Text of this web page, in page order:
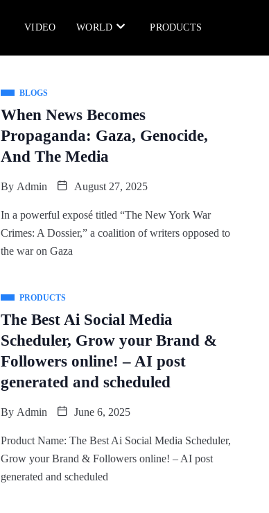
VIDEO WORLD PRODUCTS
BLOGS
When News Becomes
Propaganda: Gaza, Genocide,
And The Media
By Admin August 27, 2025
In a powerful exposé titled “The New York War
Crimes: A Dossier,” a coalition of writers opposed to
the war on Gaza
PRODUCTS
The Best Ai Social Media
Scheduler, Grow your Brand &
Followers online! – AI post
generated and scheduled
By Admin June 6, 2025
Product Name: The Best Ai Social Media Scheduler,
Grow your Brand & Followers online! – AI post
generated and scheduled